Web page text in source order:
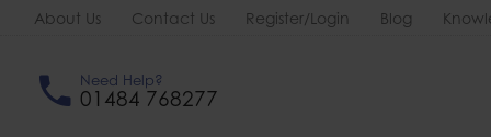
About Us Contact Us Register/Login Blog
Need Help?
01484 768277